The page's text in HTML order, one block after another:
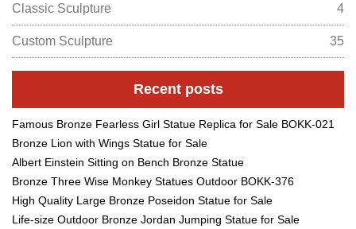
Classic Sculpture 4
Custom Sculpture 35
Recent posts
Famous Bronze Fearless Girl Statue Replica for Sale BOKK-021
Bronze Lion with Wings Statue for Sale
Albert Einstein Sitting on Bench Bronze Statue
Bronze Three Wise Monkey Statues Outdoor BOKK-376
High Quality Large Bronze Poseidon Statue for Sale
Life-size Outdoor Bronze Jordan Jumping Statue for Sale